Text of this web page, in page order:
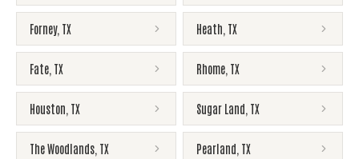
Forney, TX Heath TX
Fate TX Rhome TX
Houston TX Sugar Land TX
The Woodlands TX Pearland TX